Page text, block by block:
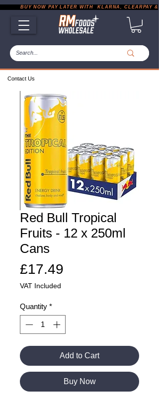
Contact Us
BUY NOW PAY LATER WITH  KLARNA, CLEARPAY &
Red Bull Tropical
Fruits - 12 x 250ml
Cans
£17.49
VAT Included
Quantity *
Add to Cart
Buy Now